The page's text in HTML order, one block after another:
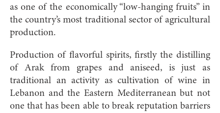
as one of the economically “low-hanging fruits” in
the country’s most traditional sector of agricultural
production.
Production of flavorful spirits, firstly the distilling
of Arak from grapes and aniseed, is just as
traditional an activity as cultivation of wine in
Lebanon and the Eastern Mediterranean but not
one that has been able to break reputation barriers